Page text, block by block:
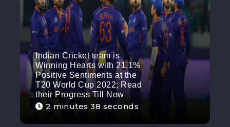
Indian Cricket team is
Winning Hearts with 21.1%
Positive Sentiments at the
T20 World Cup 2022; Read
their Progress Till Now
2 minutes 38 seconds